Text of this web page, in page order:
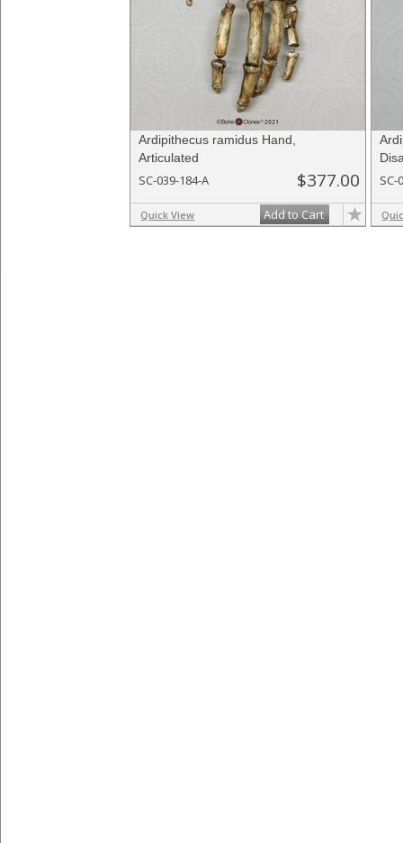
Ardipithecus ramidus Hand,
Articulated
SC-039-184-A $377.00
Quick View Add to Cart
SC-